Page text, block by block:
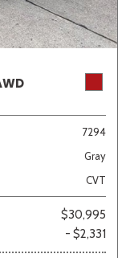
7294
Gray
CVT
$30,995
- $2,331